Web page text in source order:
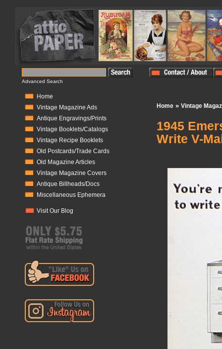
Advanced Search
Home
Vintage Magazine Ads
Antique Engravings/Prints
Vintage Booklets/Catalogs
Vintage Recipe Booklets
Old Postcards/Trade Cards
Old Magazine Articles
Vintage Magazine Covers
Antique Billheads/Docs
Miscellaneous Ephemera
Visit Our Blog
Home » Vintage
1945
Write V-